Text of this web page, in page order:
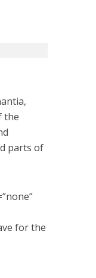
the
parts of
for the